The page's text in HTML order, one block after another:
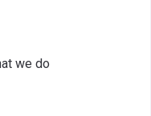
we do